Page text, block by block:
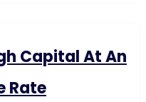
Capital At An
Rate